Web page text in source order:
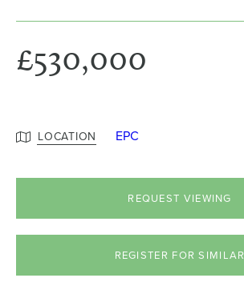
£530,000
LOCATION EPC
REQUEST VIEWING
REGISTER FOR SIMILAR